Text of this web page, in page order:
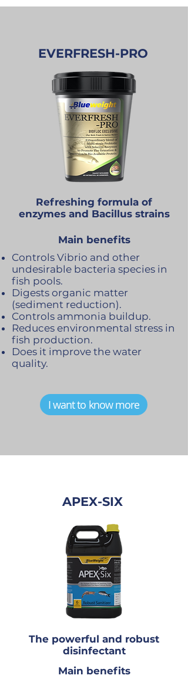
EVERFRESH-PRO
Refreshing formula of
enzymes and Bacillus strains
Main benefits
Controls Vibrio and other
undesirable bacteria species in
fish pools.
Digests organic matter
(sediment reduction).
Controls ammonia buildup.
Reduces environmental stress in
fish production.
Does it improve the water
quality.
I want to know more
APEX-SIX
The powerful and robust
disinfectant
Main benefits